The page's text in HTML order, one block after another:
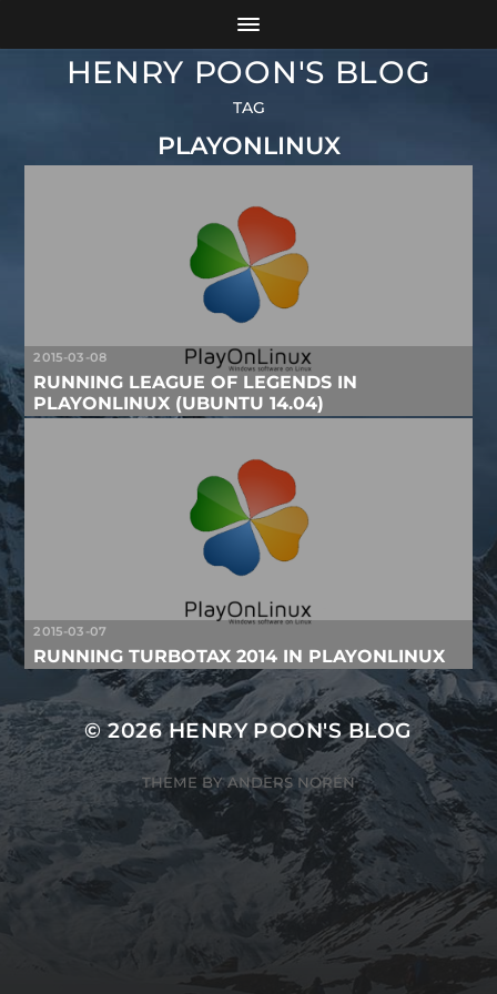
HENRY POON'S BLOG
TAG
PLAYONLINUX
2015-03-08
RUNNING LEAGUE OF LEGENDS IN
PLAYONLINUX (UBUNTU 14.04)
2015-03-07
RUNNING TURBOTAX 2014 IN PLAYONLINUX
© 2026HENRY POON'S BLOG
THEME BYANDERS NORÉN